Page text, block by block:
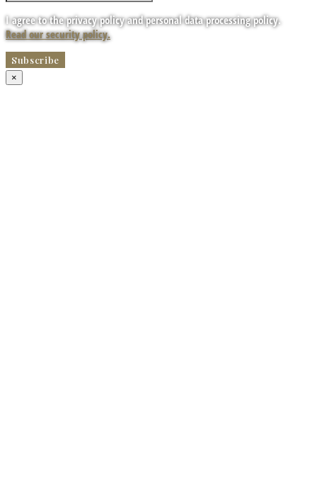
I agree to the privacy policy and personal data processing policy.
Read our security policy.
×